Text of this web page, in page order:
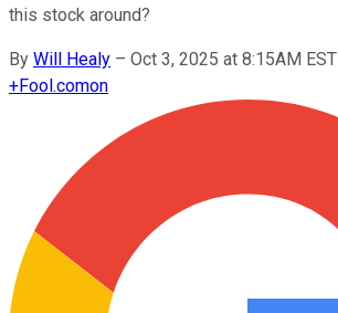
this stock around?
By Will Healy – Oct 3, 2025 at 8:15AM EST
+Fool.comon